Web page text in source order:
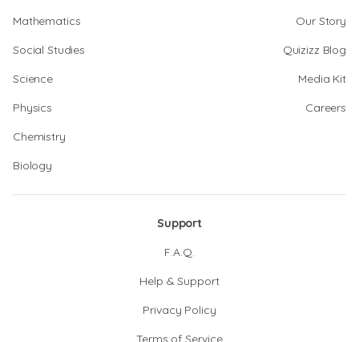
Mathematics
Social Studies
Science
Physics
Chemistry
Biology
Our Story
Quizizz Blog
Media Kit
Careers
Support
F.A.Q.
Help & Support
Privacy Policy
Terms of Service